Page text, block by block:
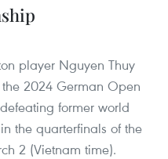
player Nguyen Thuy
2024 German Open
former world
the quarterfinals of the
2 (Vietnam time).